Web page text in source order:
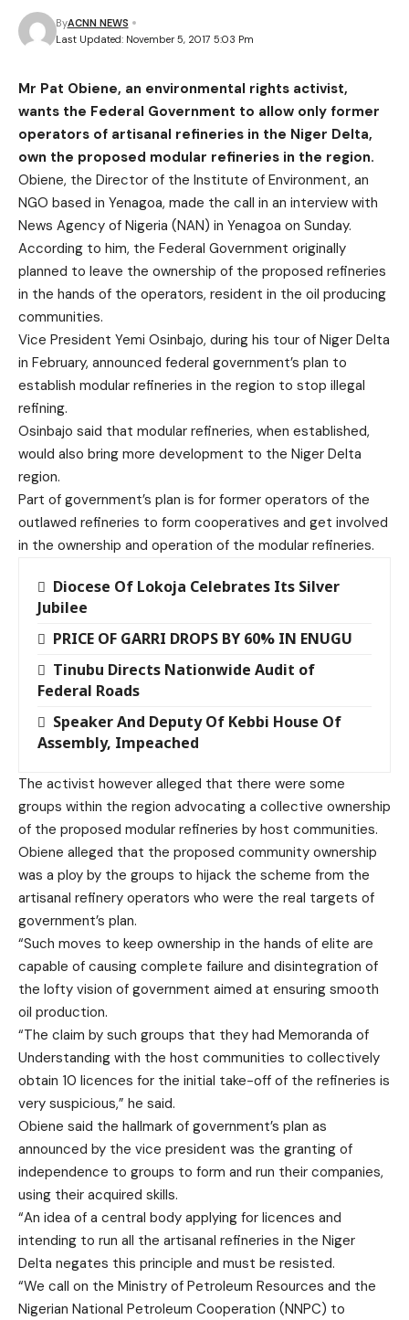
Last Updated: November 5, 2017 5:03 Pm
ByACNN NEWS
Mr Pat Obiene, an environmental rights activist,
wants the Federal Government to allow only former
operators of artisanal refineries in the Niger Delta,
own the proposed modular refineries in the region.
Obiene, the Director of the Institute of Environment, an
NGO based in Yenagoa, made the call in an interview with
News Agency of Nigeria (NAN) in Yenagoa on Sunday.
According to him, the Federal Government originally
planned to leave the ownership of the proposed refineries
in the hands of the operators, resident in the oil producing
communities.
Vice President Yemi Osinbajo, during his tour of Niger Delta
in February, announced federal government’s plan to
establish modular refineries in the region to stop illegal
refining.
Osinbajo said that modular refineries, when established,
would also bring more development to the Niger Delta
region.
Part of government’s plan is for former operators of the
outlawed refineries to form cooperatives and get involved
in the ownership and operation of the modular refineries.
Diocese Of Lokoja Celebrates Its Silver
Jubilee
PRICE OF GARRI DROPS BY 60% IN ENUGU
Tinubu Directs Nationwide Audit of
Federal Roads
Speaker And Deputy Of Kebbi House Of
Assembly, Impeached
The activist however alleged that there were some
groups within the region advocating a collective ownership
of the proposed modular refineries by host communities.
Obiene alleged that the proposed community ownership
was a ploy by the groups to hijack the scheme from the
artisanal refinery operators who were the real targets of
government’s plan.
“Such moves to keep ownership in the hands of elite are
capable of causing complete failure and disintegration of
the lofty vision of government aimed at ensuring smooth
oil production.
“The claim by such groups that they had Memoranda of
Understanding with the host communities to collectively
obtain 10 licences for the initial take-off of the refineries is
very suspicious,” he said.
Obiene said the hallmark of government’s plan as
announced by the vice president was the granting of
independence to groups to form and run their companies,
using their acquired skills.
“An idea of a central body applying for licences and
intending to run all the artisanal refineries in the Niger
Delta negates this principle and must be resisted.
“We call on the Ministry of Petroleum Resources and the
Nigerian National Petroleum Cooperation (NNPC) to